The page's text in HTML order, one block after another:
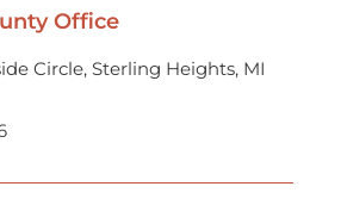
Office
Circle, Sterling Heights, MI